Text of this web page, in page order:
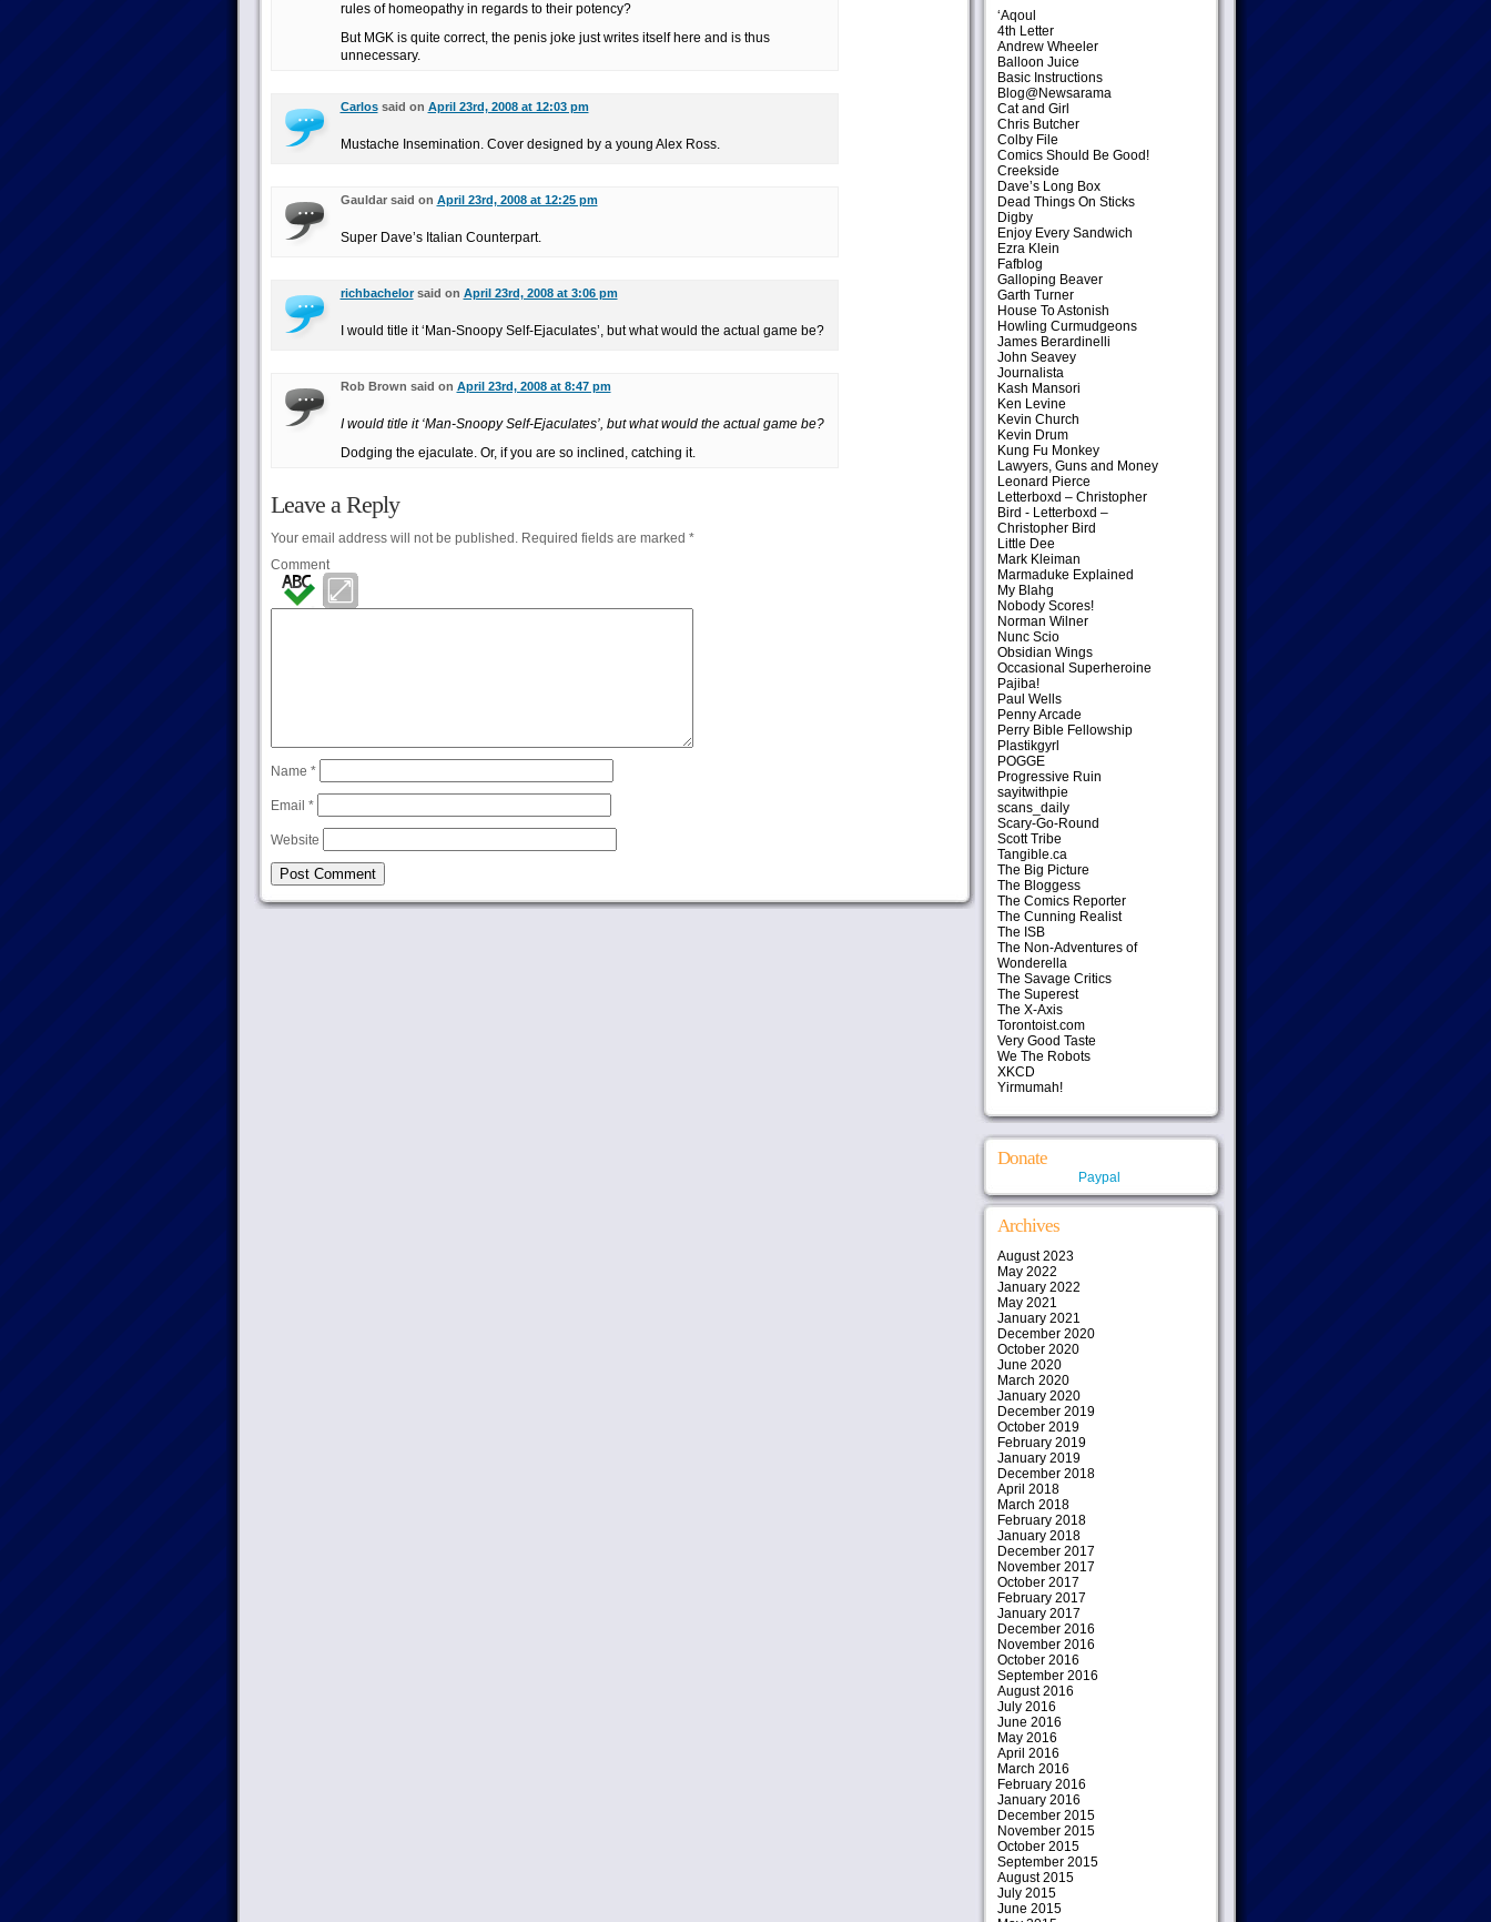
rules of homeopathy in regards to their potency?
But MGK is quite correct, the penis joke just writes itself here and is thus
unnecessary.
Carlossaid on April 23rd, 2008 at 12:03 pm
Mustache Insemination. Cover designed by a young Alex Ross.
Gauldar said on April 23rd, 2008 at 12:25 pm
Super Dave’s Italian Counterpart.
richbachelorsaid on April 23rd, 2008 at 3:06 pm
I would title it ‘Man-Snoopy Self-Ejaculates’, but what would the actual game be?
Rob Brown said on April 23rd, 2008 at 8:47 pm
I would title it ‘Man-Snoopy Self-Ejaculates’, but what would the actual game be?
Dodging the ejaculate. Or, if you are so inclined, catching it.
Leave a Reply
Your email address will not be published.Required fields are marked *
Comment
Name *
Email *
Website
‘Aqoul
4th Letter
Andrew Wheeler
Balloon Juice
Basic Instructions
Blog@Newsarama
Cat and Girl
Chris Butcher
Colby File
Comics Should Be Good!
Creekside
Dave’s Long Box
Dead Things On Sticks
Digby
Enjoy Every Sandwich
Ezra Klein
Fafblog
Galloping Beaver
Garth Turner
House To Astonish
Howling Curmudgeons
James Berardinelli
John Seavey
Journalista
Kash Mansori
Ken Levine
Kevin Church
Kevin Drum
Kung Fu Monkey
Lawyers, Guns and Money
Leonard Pierce
Letterboxd – Christopher
Bird - Letterboxd –
Christopher Bird
Little Dee
Mark Kleiman
Marmaduke Explained
My Blahg
Nobody Scores!
Norman Wilner
Nunc Scio
Obsidian Wings
Occasional Superheroine
Pajiba!
Paul Wells
Penny Arcade
Perry Bible Fellowship
Plastikgyrl
POGGE
Progressive Ruin
sayitwithpie
scans_daily
Scary-Go-Round
Scott Tribe
Tangible.ca
The Big Picture
The Bloggess
The Comics Reporter
The Cunning Realist
The ISB
The Non-Adventures of
Wonderella
The Savage Critics
The Superest
The X-Axis
Torontoist.com
Very Good Taste
We The Robots
XKCD
Yirmumah!
Donate
Paypal
Archives
August 2023
May 2022
January 2022
May 2021
January 2021
December 2020
October 2020
June 2020
March 2020
January 2020
December 2019
October 2019
February 2019
January 2019
December 2018
April 2018
March 2018
February 2018
January 2018
December 2017
November 2017
October 2017
February 2017
January 2017
December 2016
November 2016
October 2016
September 2016
August 2016
July 2016
June 2016
May 2016
April 2016
March 2016
February 2016
January 2016
December 2015
November 2015
October 2015
September 2015
August 2015
July 2015
June 2015